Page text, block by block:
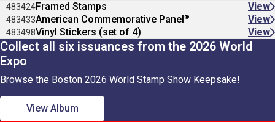
483424Framed Stamps View
483433American Commemorative Panel® View
483498Vinyl Stickers (set of 4) View
Collect all six issuances from the 2026 World
Expo
Browse the Boston 2026 World Stamp Show Keepsake!
View Album